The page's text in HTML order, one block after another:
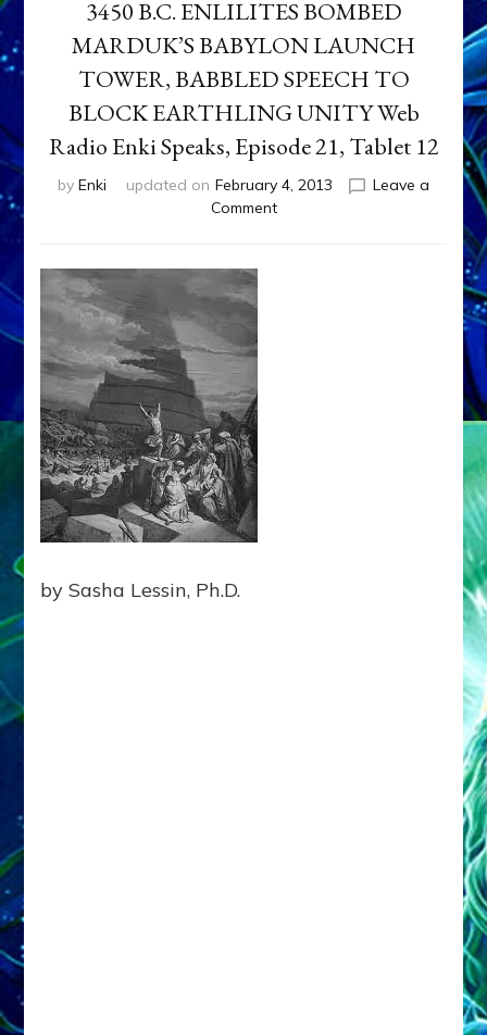
3450 B.C. ENLILITES BOMBED
MARDUK’S BABYLON LAUNCH
TOWER, BABBLED SPEECH TO
BLOCK EARTHLING UNITY Web
Radio Enki Speaks, Episode 21, Tablet 12
by Enki updated on February 4, 2013
Leave a
Commenton
by Sasha Lessin, Ph.D.